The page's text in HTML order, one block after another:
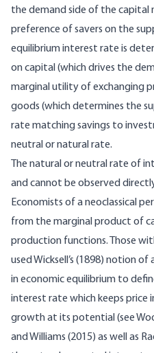
the demand side of the capital
preference of savers on the
equilibrium interest rate is
on capital (which drives the
marginal utility of exchanging
goods (which determines the
rate matching savings to
neutral or natural rate.
The natural or neutral rate of
and cannot be observed
Economists of a neoclassical
from the marginal product of
production functions. Those
used Wicksell’s (1898) notion
in economic equilibrium to
interest rate which keeps
growth at its potential (see
and Williams (2015) as well as